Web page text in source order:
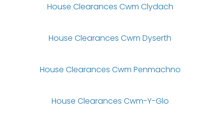
House Clearances Cwm Clydach
House Clearances Cwm Dyserth
House Clearances Cwm Penmachno
House Clearances Cwm-Y-Glo